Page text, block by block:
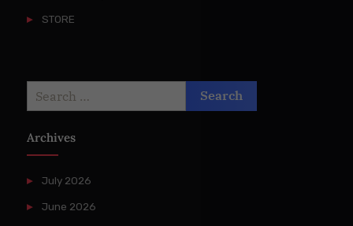
STORE
Archives
July 2026
June 2026